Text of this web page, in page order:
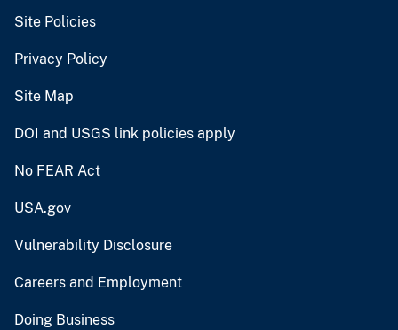
Site Policies
Privacy Policy
Site Map
DOI and USGS link policies apply
No FEAR Act
USA.gov
Vulnerability Disclosure
Careers and Employment
Doing Business